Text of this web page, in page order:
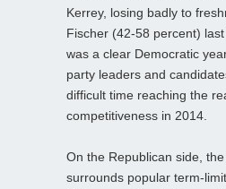
Kerrey, losing badly to
Fischer (42-58 percent)
was a clear Democratic
party leaders and
difficult time reaching the
competitiveness in 2014.
On the Republican side,
surrounds popular term-